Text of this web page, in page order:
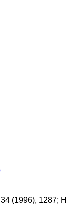
(1996), 1287;